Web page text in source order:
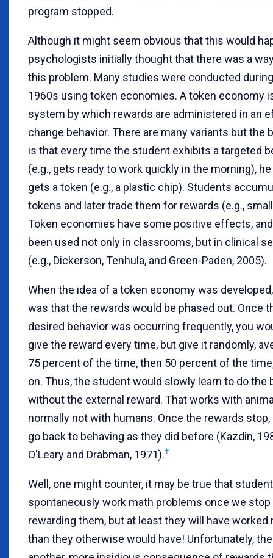
program stopped.
Although it might seem obvious that this would
psychologists initially thought that there was a
this problem. Many studies were conducted
1960s using token economies. A token economy
system by which rewards are administered in an
change behavior. There are many variants but the
is that every time the student exhibits a targeted
(e.g., gets ready to work quickly in the morning),
gets a token (e.g., a plastic chip). Students
tokens and later trade them for rewards (e.g.,
Token economies have some positive effects,
been used not only in classrooms, but in clinical
(e.g., Dickerson, Tenhula, and Green-Paden, 2005).
When the idea of a token economy was
was that the rewards would be phased out. Once
desired behavior was occurring frequently, you
give the reward every time, but give it randomly,
75 percent of the time, then 50 percent of the
on. Thus, the student would slowly learn to do the
without the external reward. That works with
normally not with humans. Once the rewards stop,
go back to behaving as they did before (Kazdin,
O'Leary and Drabman, 1971).†
Well, one might counter, it may be true that
spontaneously work math problems once we stop
rewarding them, but at least they will have worked
than they otherwise would have! Unfortunately,